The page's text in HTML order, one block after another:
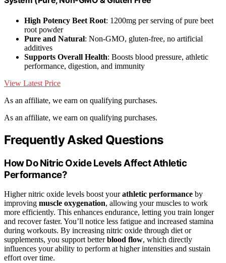
High Potency Beet Root: 1200mg per serving of pure beet
root powder
Pure and Natural: Non-GMO, gluten-free, no artificial
additives
Supports Overall Health: Boosts blood pressure, athletic
performance, digestion, and immunity
View Latest Price
As an affiliate, we earn on qualifying purchases.
As an affiliate, we earn on qualifying purchases.
Frequently Asked Questions
How Do Nitric Oxide Levels Affect Athletic
Performance?
Higher nitric oxide levels boost yourathletic performance by
improving muscle oxygenation, allowing your muscles to work
more efficiently. This enhances endurance, letting you train longer
and recover faster. You’ll notice less fatigue and increased stamina
during workouts. By increasing nitric oxide through diet or
supplements, you support betterblood flow, which directly
influences your ability to perform at higher intensities and sustain
effort over time.